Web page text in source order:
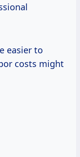
easier to
costs might